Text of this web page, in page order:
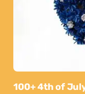
100+ 4th of